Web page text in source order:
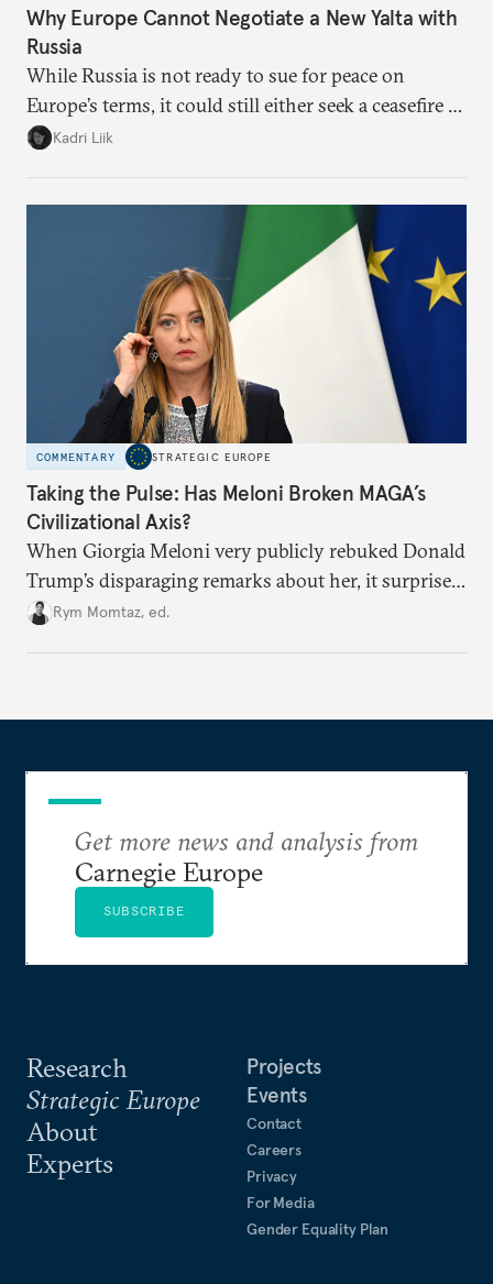
Why Europe Cannot Negotiate a New Yalta with
Russia
While Russia is not ready to sue for peace on
Europe’s terms, it could still either seek a ceasefire in
Ukraine or try escalation. Brussels needs to prepare
Kadri Liik
COMMENTARY STRATEGIC EUROPE
Taking the Pulse: Has Meloni Broken MAGA’s
Civilizational Axis?
When Giorgia Meloni very publicly rebuked Donald
Trump’s disparaging remarks about her, it surprised
many who saw her as a European extension of
Rym Momtaz, ed.
Research
Strategic Europe
About
Experts
Projects
Events
Contact
Careers
Privacy
For Media
Gender Equality Plan
Get more news and analysis from
Carnegie Europe
SUBSCRIBE